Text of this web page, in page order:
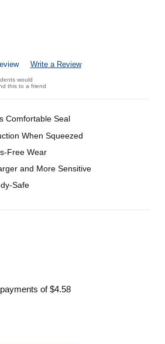
Write a Review
would
this to a friend
Comfortable Seal
When Squeezed
Free Wear
and More Sensitive
Safe
of$4.58